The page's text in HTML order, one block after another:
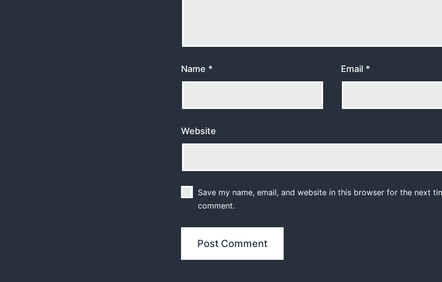
Name * Email *
Website
Save my name, email, and website in this browser for the next
comment.